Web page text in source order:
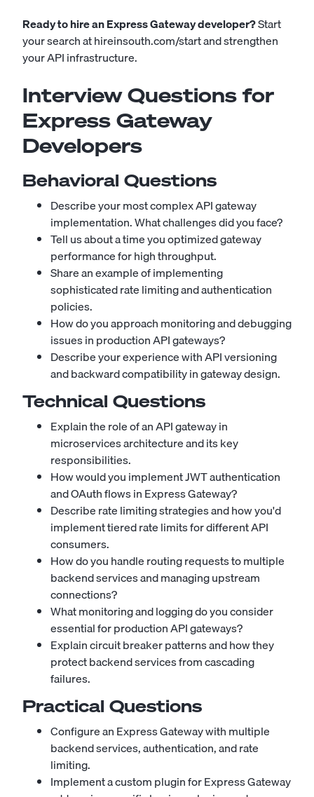
Ready to hire an Express Gateway developer?Start
your search athireinsouth.com/startand strengthen
your API infrastructure.
Interview Questions for
Express Gateway
Developers
Behavioral Questions
Describe your most complex API gateway
implementation. What challenges did you face?
Tell us about a time you optimized gateway
performance for high throughput.
Share an example of implementing
sophisticated rate limiting and authentication
policies.
How do you approach monitoring and debugging
issues in production API gateways?
Describe your experience with API versioning
and backward compatibility in gateway design.
Technical Questions
Explain the role of an API gateway in
microservices architecture and its key
responsibilities.
How would you implement JWT authentication
and OAuth flows in Express Gateway?
Describe rate limiting strategies and how you'd
implement tiered rate limits for different API
consumers.
How do you handle routing requests to multiple
backend services and managing upstream
connections?
What monitoring and logging do you consider
essential for production API gateways?
Explain circuit breaker patterns and how they
protect backend services from cascading
failures.
Practical Questions
Configure an Express Gateway with multiple
backend services, authentication, and rate
limiting.
Implement a custom plugin for Express Gateway